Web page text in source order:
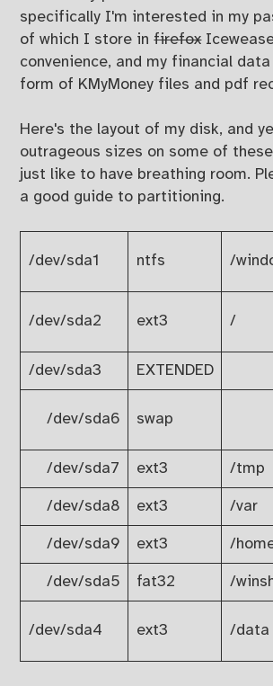
specifically I'm interested in my
of which I store infirefox
convenience, and my financial
form of KMyMoney files and pdf
Here's the layout of my disk, and
outrageous sizes on some of
just like to have breathing room.
a good guide to partitioning.
/dev/sda1 ntfs /
/dev/sda2 ext3 /
/dev/sda3 EXTENDED
/dev/sda6 swap
/dev/sda7 ext3 /tmp
/dev/sda8 ext3 /var
/dev/sda9 ext3 /
/dev/sda5 fat32 /
/dev/sda4 ext3 /data